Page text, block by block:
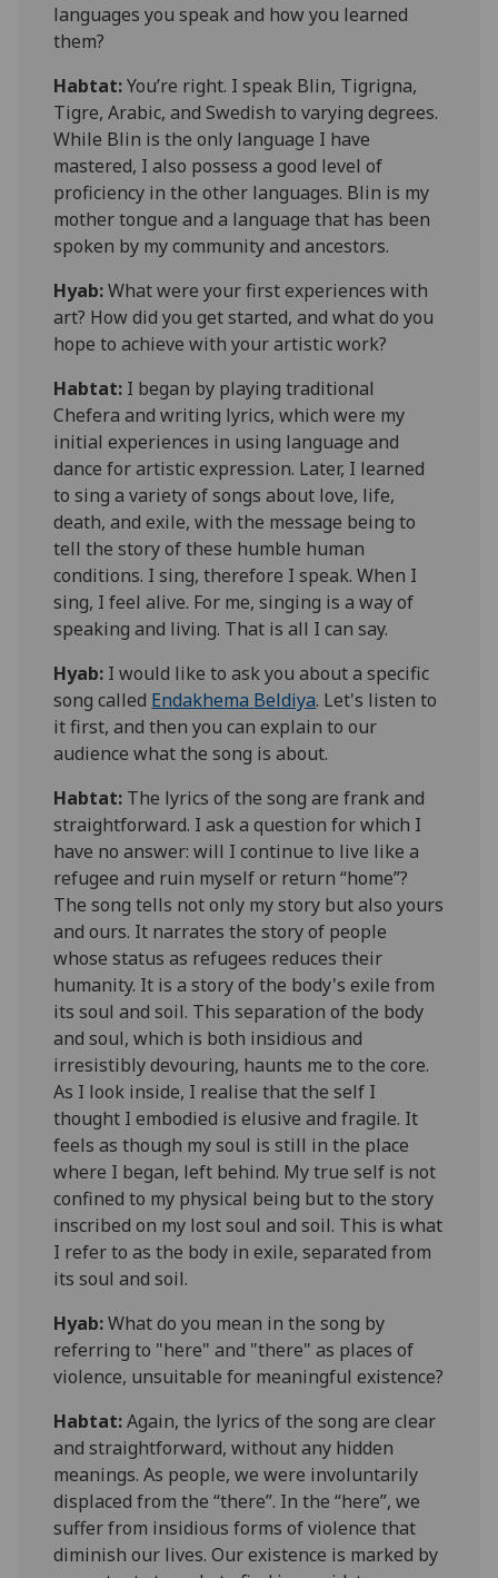
languages you speak and how you learned
them?
Habtat:You’re right. Ispeak Blin, Tigrigna,
Tigre, Arabic, and Swedish to varying degrees.
While Blin is the only language I have
mastered, I also possess a good level of
proficiency in the other languages. Blin is my
mother tongue and a language that has been
spoken by my community and ancestors.
Hyab:What were your first experiences with
art? How did you get started, and what do you
hope to achieve with your artistic work?
Habtat: I began by playing traditional
Chefera and writing lyrics, which were my
initial experiences in using language and
dance for artistic expression. Later, I learned
to sing a variety of songs about love, life,
death, and exile, with the message being to
tell the story of these humble human
conditions. Ising, therefore I speak. When I
sing, I feel alive. For me, singing is a way of
speaking and living. That is all I can say.
Hyab: I would like to ask you about a specific
song called Endakhema Beldiya. Let's listen to
it first, and then you can explain to our
audience what the song is about.
Habtat: The lyrics of the song are frank and
straightforward. I ask a question for which I
have no answer: will I continue to live like a
refugee and ruin myself or return “home”?
The song tells not only my story but also yours
and ours. It narrates the story of people
whose status as refugees reduces their
humanity. It is a story of the body's exile from
its soul and soil. This separation of the body
and soul, which is both insidious and
irresistibly devouring, haunts me to the core.
As I look inside, I realise that the self I
thought I embodied is elusive and fragile. It
feels as though my soul is still in the place
where I began, left behind. My true self is not
confined to my physical being but to the story
inscribed on my lost soul and soil. This is what
I refer to as the body in exile, separated from
its soul and soil.
Hyab:What do you mean in the song by
referring to "here" and "there" as places of
violence, unsuitable for meaningful existence?
Habtat:Again, the lyrics of the song are clear
and straightforward, without any hidden
meanings. As people, we were involuntarily
displaced from the “there”. In the “here”, we
suffer from insidious forms of violence that
diminish our lives. Our existence is marked by